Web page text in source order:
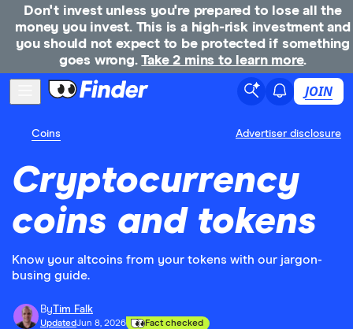
JOIN
Coins Advertiser disclosure
Cryptocurrency
coins and tokens
Know your altcoins from your tokens with our jargon-
busing guide.
ByTim Falk
UpdatedJun 8, 2026 Fact checked
Don't invest unless you're prepared to lose all the
money you invest. This is a high-risk investment and
you should not expect to be protected if something
goes wrong.Take 2 mins to learn more.